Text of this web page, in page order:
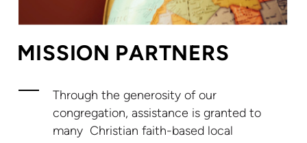
MISSION PARTNERS
Through the generosity of our
congregation, assistance is granted to
many Christian faith-based local